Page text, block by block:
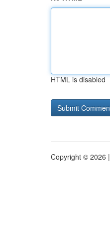
HTML is disabled
Copyright © 2026 |